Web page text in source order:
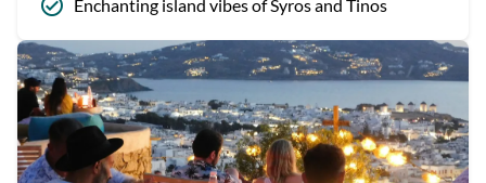
Enchanting island vibes of Syros and Tinos